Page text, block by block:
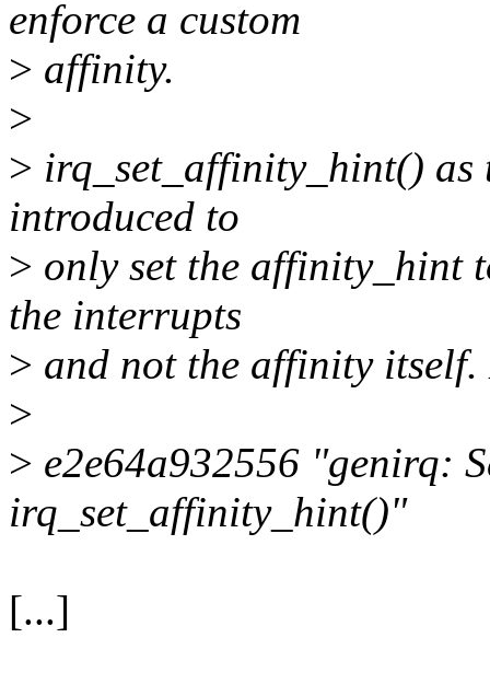
enforce a custom
> affinity.
>
> irq_set_affinity_hint() as
introduced to
> only set the affinity_hint
the interrupts
> and not the affinity itself.
>
> e2e64a932556 "genirq:
irq_set_affinity_hint()"
[...]